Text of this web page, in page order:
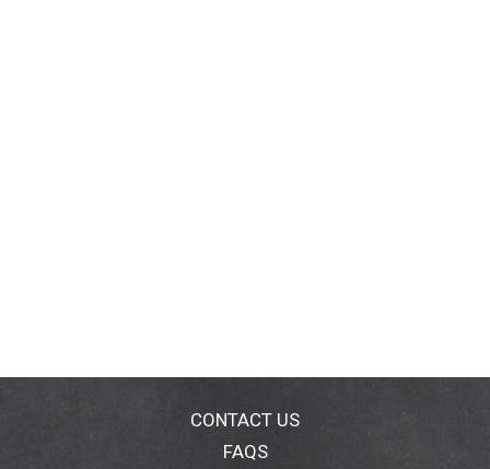
CONTACT US
FAQS